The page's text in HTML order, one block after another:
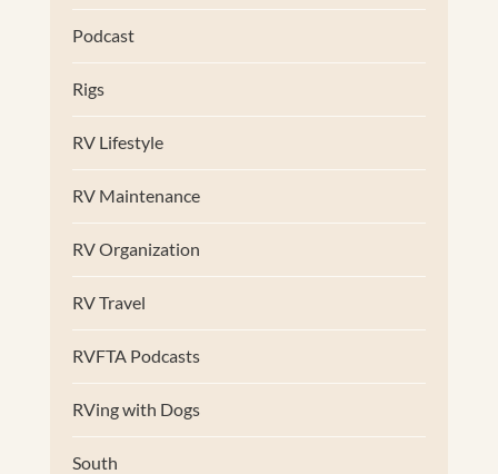
Podcast
Rigs
RV Lifestyle
RV Maintenance
RV Organization
RV Travel
RVFTA Podcasts
RVing with Dogs
South